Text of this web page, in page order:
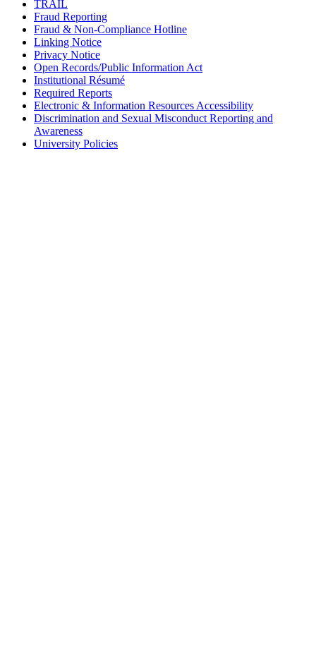
TRAIL
Fraud Reporting
Fraud & Non-Compliance Hotline
Linking Notice
Privacy Notice
Open Records/Public Information Act
Institutional Résumé
Required Reports
Electronic & Information Resources Accessibility
Discrimination and Sexual Misconduct Reporting and
Awareness
University Policies